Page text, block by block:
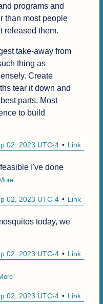
programs and
than most people
released them.
take-away from
thing as
Create
tear it down and
parts. Most
to build
Link
02, 2023 UTC-4
I've done
Link
02, 2023 UTC-4
today, we
Link
02, 2023 UTC-4
Link
02, 2023 UTC-4